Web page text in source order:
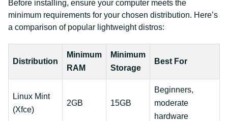
Before installing, ensure your computer meets the
minimum requirements for your chosen distribution. Here’s
a comparison of popular lightweight distros:
Distribution
Minimum
RAM
Minimum
Storage
Best For
Linux Mint
(Xfce)
2GB 15GB
Beginners,
moderate
hardware